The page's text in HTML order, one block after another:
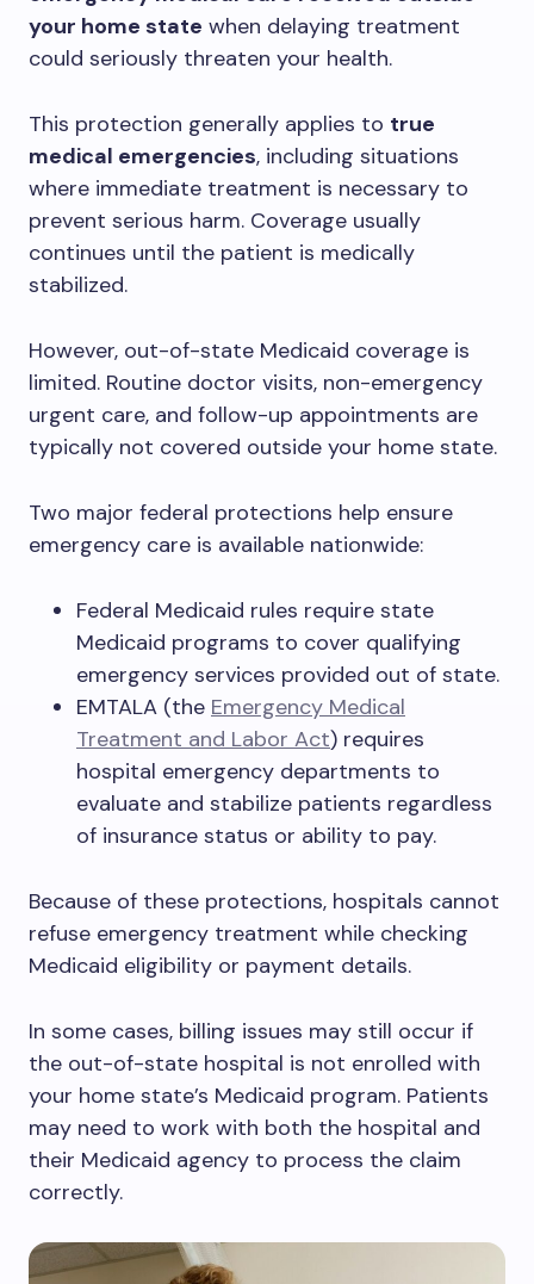
your home state when delaying treatment
could seriously threaten your health.
This protection generally applies to true
medical emergencies, including situations
where immediate treatment is necessary to
prevent serious harm. Coverage usually
continues until the patient is medically
stabilized.
However, out-of-state Medicaid coverage is
limited. Routine doctor visits, non-emergency
urgent care, and follow-up appointments are
typically not covered outside your home state.
Two major federal protections help ensure
emergency care is available nationwide:
Federal Medicaid rules require state
Medicaid programs to cover qualifying
emergency services provided out of state.
EMTALA (the Emergency Medical
Treatment and Labor Act) requires
hospital emergency departments to
evaluate and stabilize patients regardless
of insurance status or ability to pay.
Because of these protections, hospitals cannot
refuse emergency treatment while checking
Medicaid eligibility or payment details.
In some cases, billing issues may still occur if
the out-of-state hospital is not enrolled with
your home state’s Medicaid program. Patients
may need to work with both the hospital and
their Medicaid agency to process the claim
correctly.